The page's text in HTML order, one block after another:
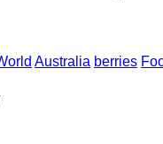
Australia berries